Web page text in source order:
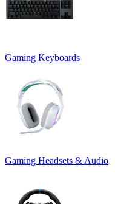
Gaming Keyboards
Gaming Headsets & Audio